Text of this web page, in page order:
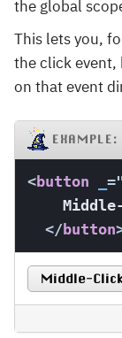
the global
This lets you,
the click event,
on that event
EXAMPLE:
<button =
</button
Middle-